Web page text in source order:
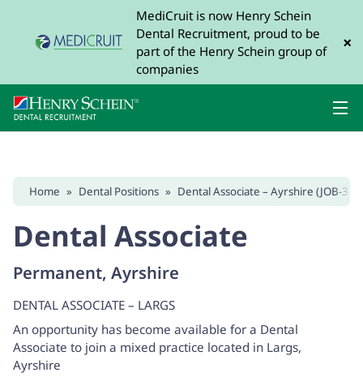
MediCruit is now Henry Schein
Dental Recruitment, proud to be
part of the Henry Schein group of
companies
×
Home » Dental Positions » Dental Associate – Ayrshire (JOB-
Dental Associate
Permanent, Ayrshire
DENTAL ASSOCIATE – LARGS
An opportunity has become available for a Dental
Associate to join a mixed practice located in Largs,
Ayrshire